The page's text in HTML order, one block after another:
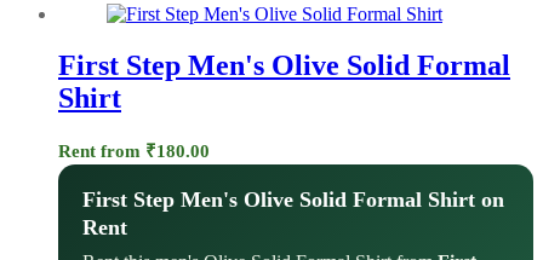
First Step Men's Olive Solid Formal
Shirt
Rent from ₹180.00
First Step Men's Olive Solid Formal Shirt on
Rent